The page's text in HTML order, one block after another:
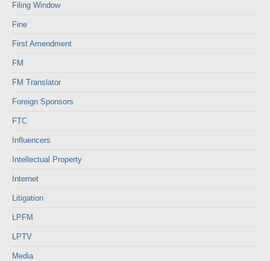
Filing Window
Fine
First Amendment
FM
FM Translator
Foreign Sponsors
FTC
Influencers
Intellectual Property
Internet
Litigation
LPFM
LPTV
Media